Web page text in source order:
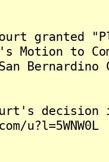
granted
Motion to
San
u?l=5WNW0L